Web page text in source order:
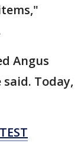
Angus
said. Today,